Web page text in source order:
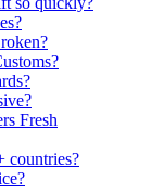
Fresh
countries?